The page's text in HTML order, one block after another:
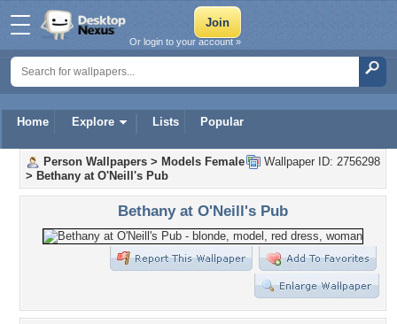
Home Explore Lists Popular
Or login to your account »
Wallpaper ID: 2756298
Person Wallpapers > Models Female
> Bethany at O'Neill's Pub
Bethany at O'Neill's Pub